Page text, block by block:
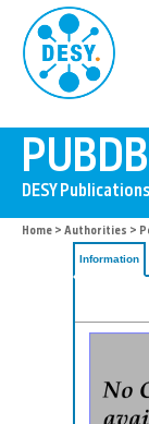
Home > Authorities >
Information